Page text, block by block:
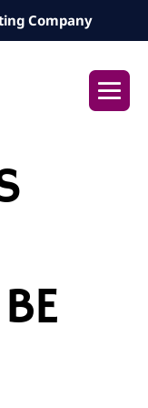
Company